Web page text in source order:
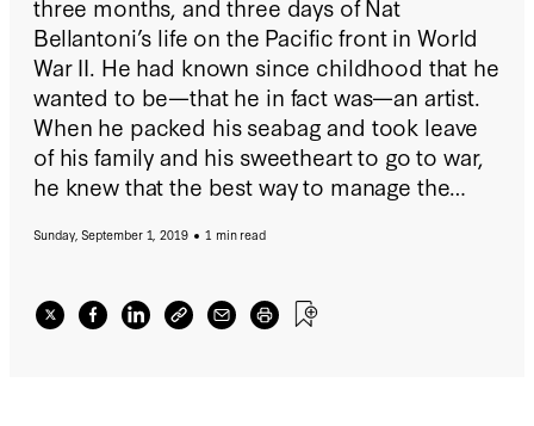
Bellantoni’s life on the Pacific front in World
War II. He had known since childhood that he
wanted to be—that he in fact was—an artist.
When he packed his seabag and took leave
of his family and his sweetheart to go to war,
he knew that the best way to manage the
and downs of his feelings was to create
felt, as well as what he saw.
Sunday, September 1, 2019 1 min read